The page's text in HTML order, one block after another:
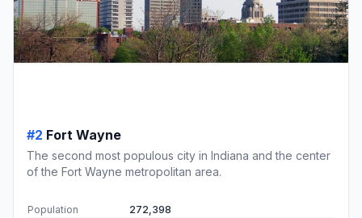
#2 Fort Wayne
The second most populous city in Indiana and the center
of the Fort Wayne metropolitan area.
Population
272,398